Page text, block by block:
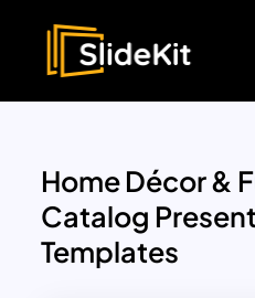
Home Décor &
Catalog
Templates